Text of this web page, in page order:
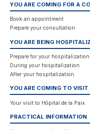
YOU ARE COMING FOR A
Book an appointment
Prepare your consultation
YOU ARE BEING
Prepare for your hospitalization
During your hospitalization
After your hospitalization
YOU ARE COMING TO VISIT
Your visit to Hôpital de la Paix
PRACTICAL INFORMATION